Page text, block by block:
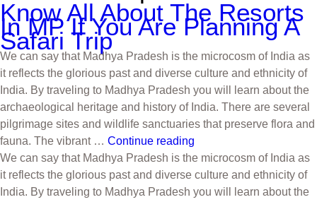
Know All About The Resorts
In MP If You Are Planning A
Safari Trip
We can say that Madhya Pradesh is the microcosm of India as
it reflects the glorious past and diverse culture and ethnicity of
India. By traveling to Madhya Pradesh you will learn about the
archaeological heritage and history of India. There are several
pilgrimage sites and wildlife sanctuaries that preserve flora and
fauna. The vibrant … Continue reading
We can say that Madhya Pradesh is the microcosm of India as
it reflects the glorious past and diverse culture and ethnicity of
India. By traveling to Madhya Pradesh you will learn about the